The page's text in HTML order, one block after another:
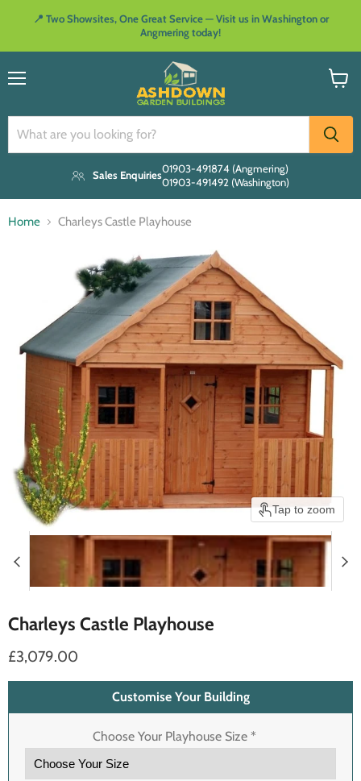
📍 Two Showsites, One Great Service — Visit us in Washington or
Angmering today!
Sales Enquiries
01903-491874 (Angmering)
01903-491492 (Washington)
Home Charleys Castle Playhouse
Tap to zoom
Charleys Castle Playhouse
£3,079.00
Customise Your Building
Choose Your Playhouse Size *